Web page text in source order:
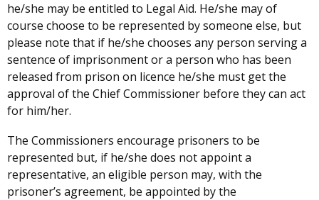
he/she may be entitled to Legal Aid. He/she may of
course choose to be represented by someone else, but
please note that if he/she chooses any person serving a
sentence of imprisonment or a person who has been
released from prison on licence he/she must get the
approval of the Chief Commissioner before they can act
for him/her.
The Commissioners encourage prisoners to be
represented but, if he/she does not appoint a
representative, an eligible person may, with the
prisoner’s agreement, be appointed by the